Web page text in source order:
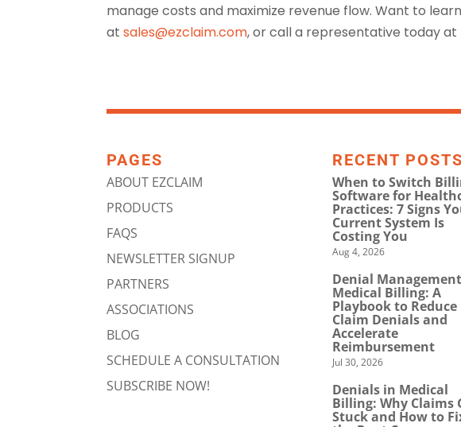
manage costs and maximize revenue flow. Want to
atsales@ezclaim.com, or call a representative today at
PAGES
ABOUT EZCLAIM
PRODUCTS
FAQS
NEWSLETTER SIGNUP
PARTNERS
ASSOCIATIONS
BLOG
SCHEDULE A CONSULTATION
SUBSCRIBE NOW!
RECENT POSTS
When to Switch
Software for
Practices: 7 Signs
Current System Is
Costing You
Aug 4, 2026
Denial
Medical Billing: A
Playbook to Reduce
Claim Denials and
Accelerate
Reimbursement
Jul 30, 2026
Denials in Medical
Billing: Why Claims
Stuck and How to